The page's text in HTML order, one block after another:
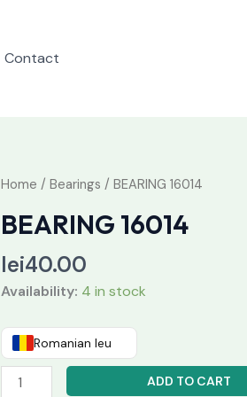
Contact
Home / Bearings / BEARING 16014
BEARING 16014
lei40.00
Availability: 4 in stock
Romanian leu
BEARING
quantity
ADD TO CART